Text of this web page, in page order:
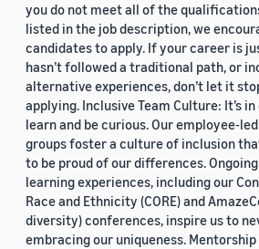
you do not meet all of the
listed in the job description, we
candidates to apply. If your career is
hasn’t followed a traditional path, or
alternative experiences, don’t let it
applying. Inclusive Team Culture: It’s
learn and be curious. Our employee-
groups foster a culture of inclusion
to be proud of our differences.
learning experiences, including our
Race and Ethnicity (CORE) and
diversity) conferences, inspire us to
embracing our uniqueness. Mentorship